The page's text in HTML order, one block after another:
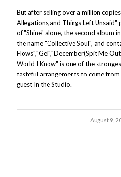
But after selling over a million
Allegations,and Things Left Unsaid"
of "Shine" alone, the second album
the name "Collective Soul", and
Flows","Gel","December(Spit Me
World I Know" is one of the
tasteful arrangements to come from
guest In the Studio.
August 9,